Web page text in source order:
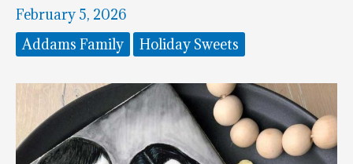
February 5, 2026
Addams Family
Holiday Sweets